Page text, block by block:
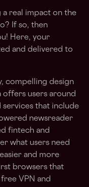
a real impact on the
If so, then
Here, your
and delivered to
compelling design
users around
that include
newsreader
fintech and
what users need
and more
browsers that
VPN and